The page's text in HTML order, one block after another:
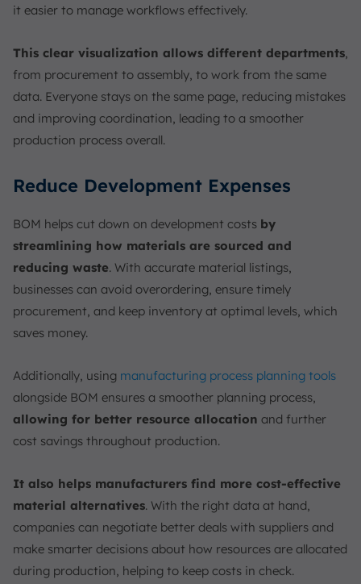
it easier to manage workflows effectively.
This clear visualization allows different departments,
from procurement to assembly, to work from the same
data. Everyone stays on the same page, reducing mistakes
and improving coordination, leading to a smoother
production process overall.
Reduce Development Expenses
BOM helps cut down on development costs by
streamlining how materials are sourced and
reducing waste. With accurate material listings,
businesses can avoid overordering, ensure timely
procurement, and keep inventory at optimal levels, which
saves money.
Additionally, using manufacturing process planning tools
alongside BOM ensures a smoother planning process,
allowing for better resource allocation and further
cost savings throughout production.
It also helps manufacturers find more cost-effective
material alternatives. With the right data at hand,
companies can negotiate better deals with suppliers and
make smarter decisions about how resources are allocated
during production, helping to keep costs in check.